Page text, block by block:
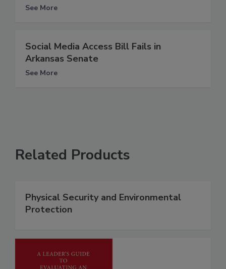
See More
Social Media Access Bill Fails in
Arkansas Senate
See More
Related Products
Physical Security and Environmental
Protection